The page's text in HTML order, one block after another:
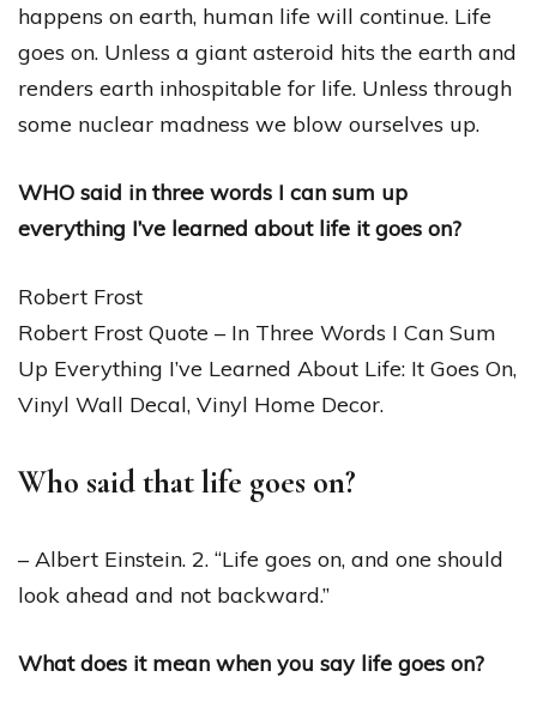
happens on earth, human life will continue. Life
goes on. Unless a giant asteroid hits the earth and
renders earth inhospitable for life. Unless through
some nuclear madness we blow ourselves up.
WHO said in three words I can sum up
everything I’ve learned about life it goes on?
Robert Frost
Robert Frost Quote – In Three Words I Can Sum
Up Everything I’ve Learned About Life: It Goes On,
Vinyl Wall Decal, Vinyl Home Decor.
Who said that life goes on?
– Albert Einstein. 2. “Life goes on, and one should
look ahead and not backward.”
What does it mean when you say life goes on?